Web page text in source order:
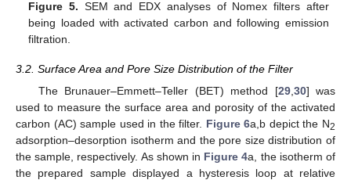
Figure 5. SEM and EDX analyses of Nomex filters after
being loaded with activated carbon and following emission
filtration.
3.2. Surface Area and Pore Size Distribution of the Filter
The Brunauer–Emmett–Teller (BET) method [29, 30] was
used to measure the surface area and porosity of the activated
carbon (AC) sample used in the filter. Figure 6a,b depict the N2
adsorption–desorption isotherm and the pore size distribution of
the sample, respectively. As shown in Figure 4a, the isotherm of
the prepared sample displayed a hysteresis loop at relative